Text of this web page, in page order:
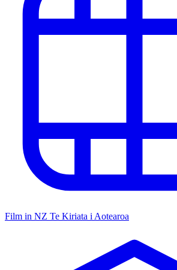
Film in NZ Te Kiriata i Aotearoa